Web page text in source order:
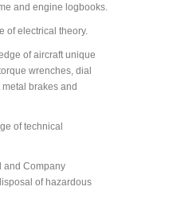
and engine logbooks.
of electrical theory.
of aircraft unique
wrenches, dial
brakes and
of technical
and Company
of hazardous